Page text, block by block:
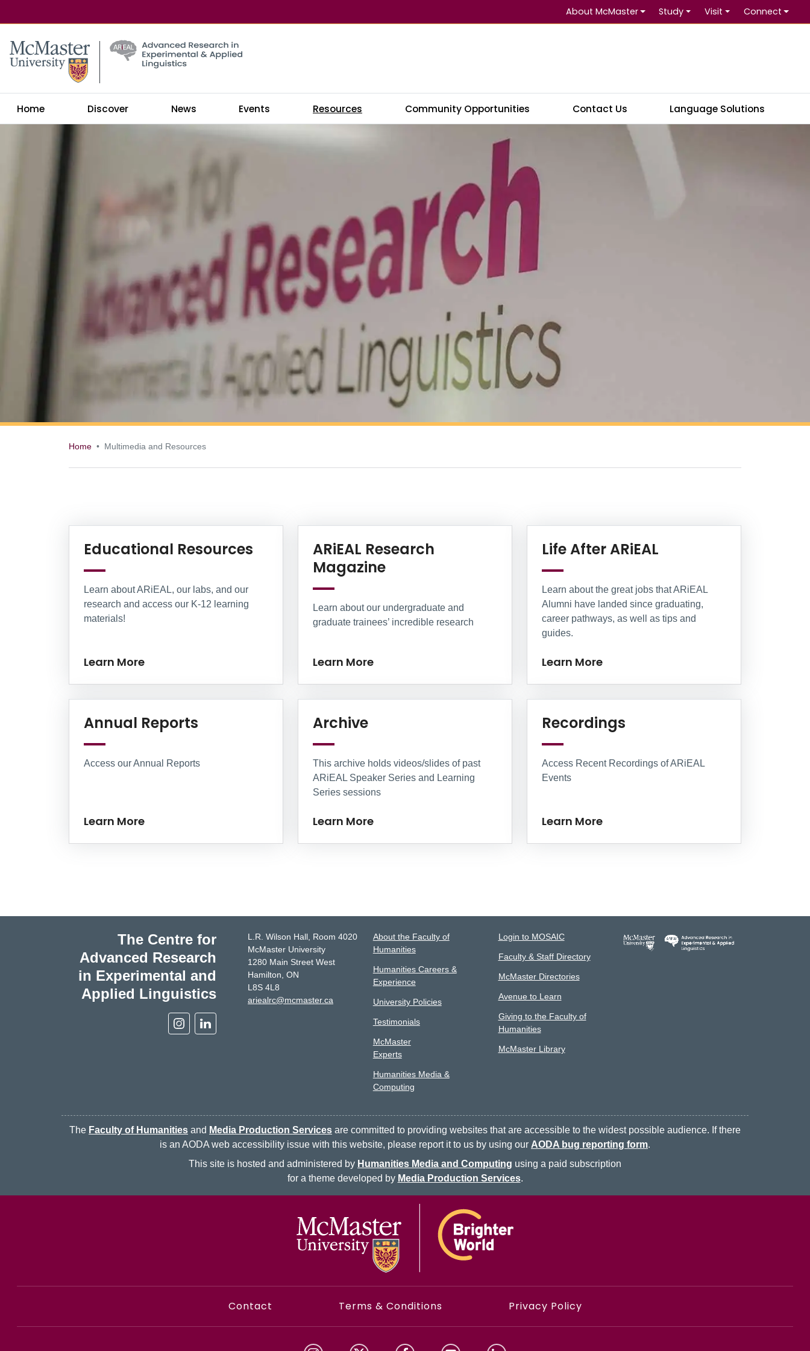
About McMaster Study Visit Connect
McMaster logo
Home Discover News Events Resources Community Opportunities Contact Us Language Solutions
Home Multimedia and Resources
Educational Resources Learn More
Learn about ARiEAL, our labs, and our
research and access our K-12 learning
materials!
Learn More
ARiEAL Research
MagazineLearn More
Learn about our undergraduate and
graduate trainees’ incredible research
Learn More
Life After ARiEALLearn More
Learn about the great jobs that ARiEAL
Alumni have landed since graduating,
career pathways, as well as tips and
guides.
Learn More
Annual Reports
Access our Annual Reports
Learn More
ArchiveLearn More
This archive holds videos/slides of past
ARiEAL Speaker Series and Learning
Series sessions
Learn More
RecordingsLearn More
Access Recent Recordings of ARiEAL
Events
Learn More
The Centre for
Advanced Research
in Experimental and
Applied Linguistics
Instagram
L.R. Wilson Hall, Room 4020
McMaster University
1280 Main Street West
Hamilton, ON
L8S 4L8
ariealrc@mcmaster.ca
About the Faculty of
Humanities
Humanities Careers &
Experience
University Policies
Testimonials
McMaster
Experts
Humanities Media &
Computing
Login to MOSAIC
Faculty & Staff Directory
McMaster Directories
Avenue to Learn
Giving to the Faculty of
Humanities
McMaster Library
The Faculty of Humanities and Media Production Services are committed to providing websites that are accessible to the widest possible audience. If there
is an AODA web accessibility issue with this website, please report it to us by using our AODA bug reporting form.
This site is hosted and administered by Humanities Media and Computing using a paid subscription
for a theme developed by Media Production Services.
McMaster logo
Contact Terms & Conditions Privacy Policy